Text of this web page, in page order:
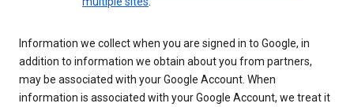
Information we collect when you are signed in to Google, in
addition to information we obtain about you from partners,
may be associated with your Google Account. When
information is associated with your Google Account, we treat it